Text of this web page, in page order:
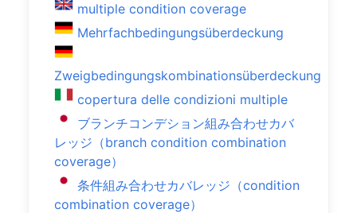
multiple condition coverage
Mehrfachbedingungsüberdeckung
Zweigbedingungskombinationsüberdeckung
copertura delle condizioni multiple
ブランチコンデション組み合わせカバ
レッジ（branch condition combination
coverage）
条件組み合わせカバレッジ（condition
combination coverage）